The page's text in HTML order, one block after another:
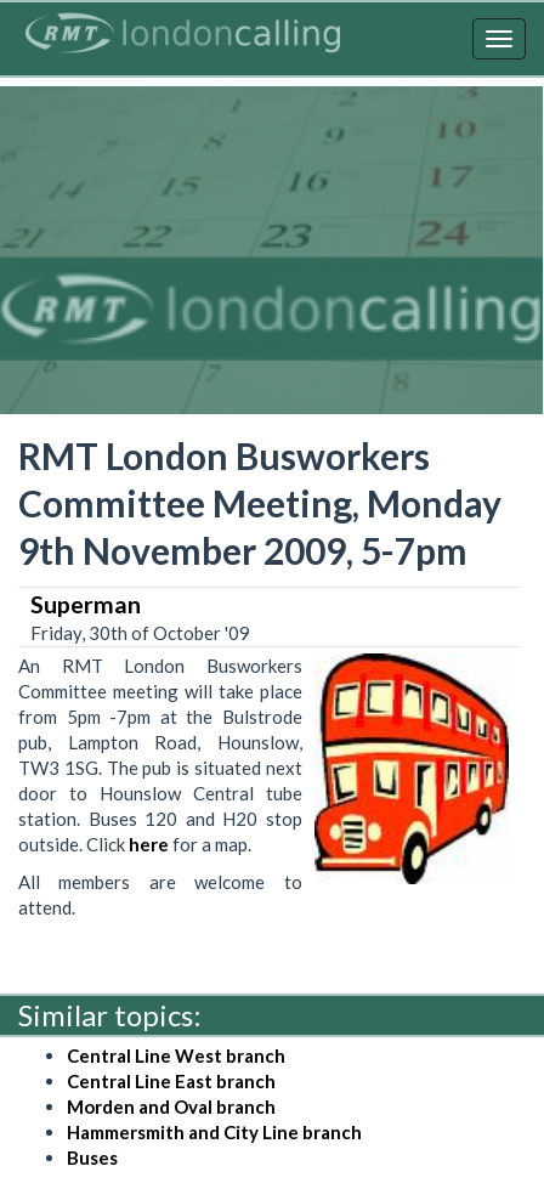
content
RMT London Busworkers
Committee Meeting, Monday
9th November 2009, 5-7pm
Superman
Friday, 30th of October '09
An RMT London Busworkers
Committee meeting will take place
from 5pm -7pm at the Bulstrode
pub, Lampton Road, Hounslow,
TW3 1SG. The pub is situated next
door to Hounslow Central tube
station. Buses 120 and H20 stop
outside. Click here for a map.
All members are welcome to
attend.
Similar topics:
Central Line West branch
Central Line East branch
Morden and Oval branch
Hammersmith and City Line branch
Buses